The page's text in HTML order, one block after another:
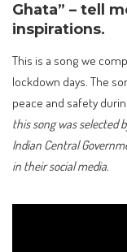
Ghata” – tell
inspirations.
This is a song we
lockdown days. The
peace and safety
this song was selected
Indian Central
in their social media.